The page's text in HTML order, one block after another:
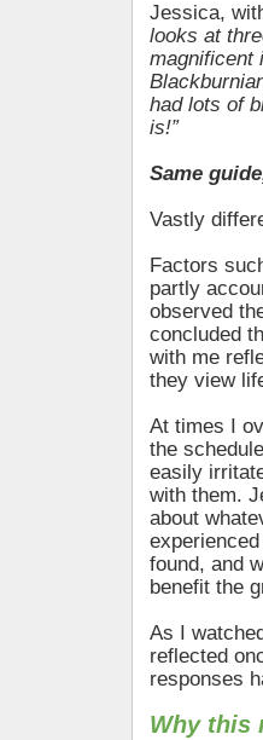
Jessica,
looks at
magnificent
had lots of
is!”
Same
Vastly
Factors
partly
observed
concluded
with me
they view
At times I
the
easily
with them.
about
found, and
benefit the
As I
reflected
responses
Why this